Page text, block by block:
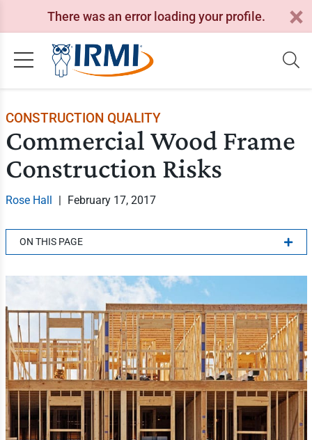
There was an error loading your profile.
CONSTRUCTION QUALITY
Commercial Wood Frame
Construction Risks
Rose Hall | February 17, 2017
ON THIS PAGE